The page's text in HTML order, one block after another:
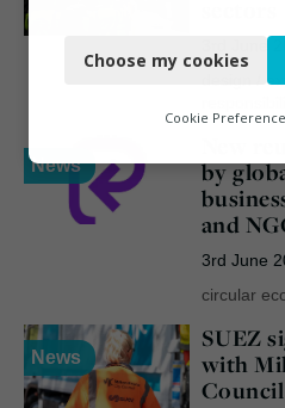
3rd June
News
by
and
3rd June
circular
News
SUEZ
with
Council
Functional
Marketing
Choose my cookies
Cookie